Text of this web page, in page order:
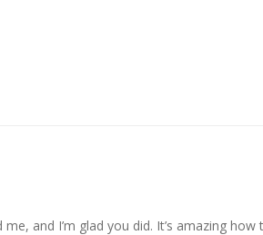
and I’m glad you did. It’s amazing how